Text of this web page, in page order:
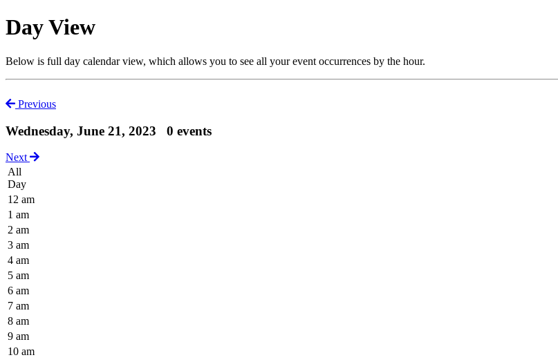
Day View
Below is full day calendar view, which allows you to see all your event occurrences by the hour.
Previous
Wednesday, June 21, 2023 0 events
Next
All
Day
12 am
1 am
2 am
3 am
4 am
5 am
6 am
7 am
8 am
9 am
10 am